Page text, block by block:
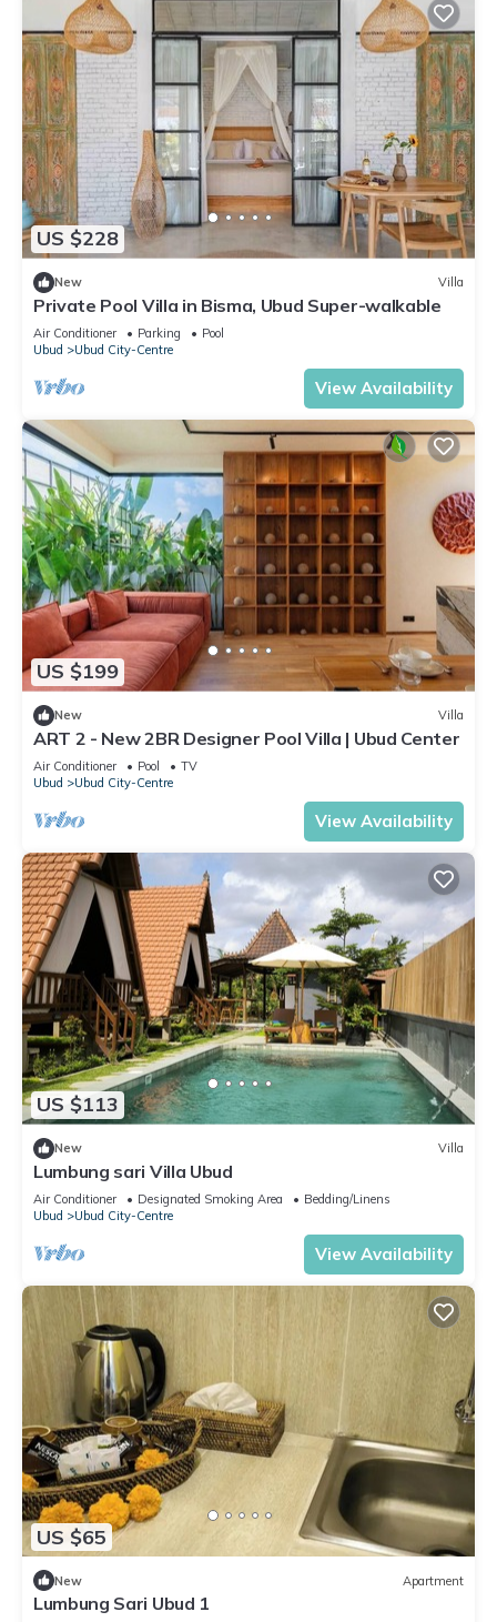
US $228
New Villa
Private Pool Villa in Bisma, Ubud Super-walkable
Air Conditioner Parking
Pool
Ubud
Ubud City-Centre
View Availability
US $199
New Villa
ART 2 - New 2BR Designer Pool Villa | Ubud Center
Air Conditioner Pool
TV
Ubud
Ubud City-Centre
View Availability
US $113
New Villa
Lumbung sari Villa Ubud
Air Conditioner Designated Smoking Area
Bedding/Linens
Ubud
Ubud City-Centre
View Availability
US $65
New Apartment
Lumbung Sari Ubud 1